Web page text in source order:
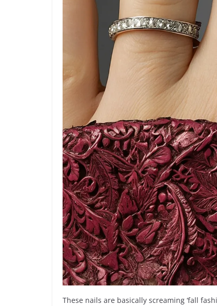
These nails are basically screaming ‘fall